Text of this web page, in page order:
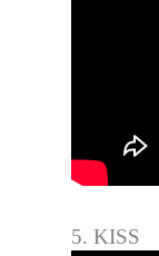
5. KISS